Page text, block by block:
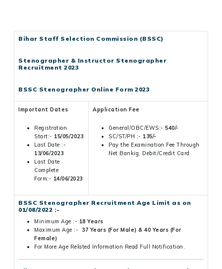
Bihar Staff Selection Commission (BSSC)
Stenographer & Instructor Stenographer
Recruitment 2023
BSSC Stenographer Online Form 2023
Important Dates
Registration
Start:- 15/05/2023
Last Date :-
13/06/2023
Last Date
Complete
Form:- 14/06/2023
Application Fee
General/OBC/EWS:- 540/-
SC/ST/PH :- 135/-
Pay the Examination Fee Through
Net Bankig, Debit/Credit Card
BSSC Stenographer Recruitment Age Limit as on
01/08/2022 :-
Minimum Age :- 18 Years
Maximum Age :- 37 Years (For Male) & 40 Years (For
Female)
For More Age Related Information Read Full Notification.